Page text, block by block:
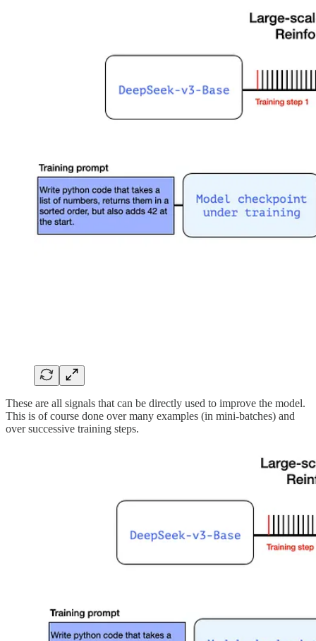
These are all signals that can be directly used to improve the model.
This is of course done over many examples (in mini-batches) and
over successive training steps.